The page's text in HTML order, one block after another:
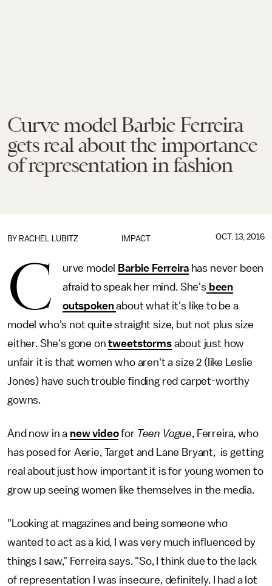
Curve model Barbie Ferreira
gets real about the importance
of representation in fashion
IMPACT
BY RACHEL LUBITZ OCT. 13, 2016
C urve model Barbie Ferreirahas never been
afraid to speak her mind. She's been
outspokenabout what it's like to be a
model who's not quite straight size, but not plus size
either. She's gone ontweetstormsabout just how
unfair it is that women who aren't a size 2 (like Leslie
Jones) have such trouble finding red carpet-worthy
gowns.
And now in a new videofor Teen Vogue, Ferreira, who
has posed for Aerie, Target and Lane Bryant, is getting
real about just how important it is for young women to
grow up seeing women like themselves in the media.
"Looking at magazines and being someone who
wanted to act as a kid, I was very much influenced by
things I saw," Ferreira says. "So, I think due to the lack
of representation I was insecure, definitely. I had a lot